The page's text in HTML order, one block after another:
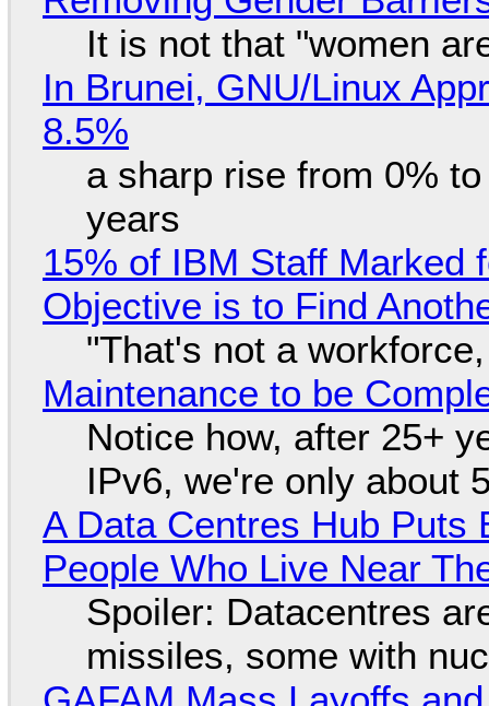
It is not that "women
In Brunei, GNU/Linux
8.5%
a sharp rise from 0%
years
15% of IBM Staff Marked
Objective is to Find
"That's not a
Maintenance to be
Notice how, after 25+
IPv6, we're only about
A Data Centres Hub
People Who Live Near
Spoiler: Datacentres
missiles, some with